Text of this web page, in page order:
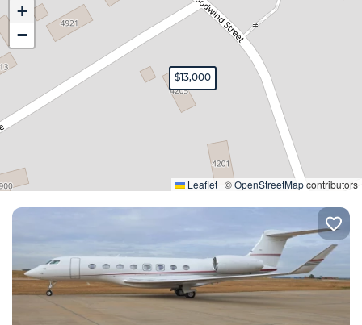
$13,000
+
−
Leaflet | ©OpenStreetMapcontributors